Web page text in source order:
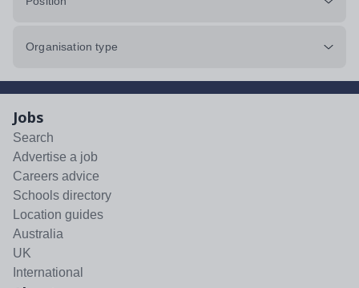
Organisation type
Jobs
Search
Advertise a job
Careers advice
Schools directory
Location guides
Australia
UK
International